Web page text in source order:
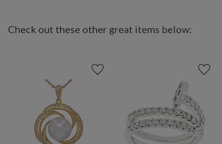
Check out these other great items below: